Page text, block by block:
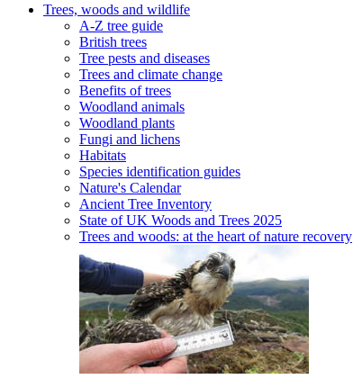
Trees, woods and wildlife
A-Z tree guide
British trees
Tree pests and diseases
Trees and climate change
Benefits of trees
Woodland animals
Woodland plants
Fungi and lichens
Habitats
Species identification guides
Nature's Calendar
Ancient Tree Inventory
State of UK Woods and Trees 2025
Trees and woods: at the heart of nature recovery